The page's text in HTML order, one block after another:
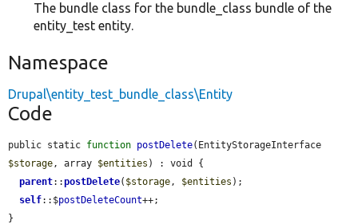
The bundle class for the bundle_class bundle of the
entity_test entity.
Namespace
Drupal\entity_test_bundle_class\Entity
Code
public static function postDelete
$storage, array $entities ) : void {
parent::postDelete( $storage, $entities );
self::$postDeleteCount++;
}